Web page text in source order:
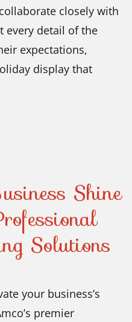
closely with
every detail of the
expectations,
display that
Shine
Solutions
your business’s
premier